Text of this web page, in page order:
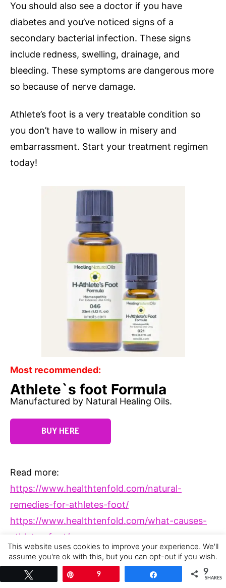
You should also see a doctor if you have
diabetes and you’ve noticed signs of a
secondary bacterial infection. These signs
include redness, swelling, drainage, and
bleeding. These symptoms are dangerous more
so because of nerve damage.
Athlete’s foot is a very treatable condition so
you don’t have to wallow in misery and
embarrassment. Start your treatment regimen
today!
Most recommended:
Athlete`s foot Formula
Manufactured by Natural Healing Oils.
BUY HERE
Read more:
https://www.healthtenfold.com/natural-
remedies-for-athletes-foot/
https://www.healthtenfold.com/what-causes-
athletes-foot/
https://www.healthtenfold.com/the-best-
athletes-foot-cream/
https://www.healthtenfold.com/athletes-foot-
This website uses cookies to improve your experience. We'll
assume you're ok with this, but you can opt-out if you wish.
Cookie settings
ACCEPT
9 9
SHARES